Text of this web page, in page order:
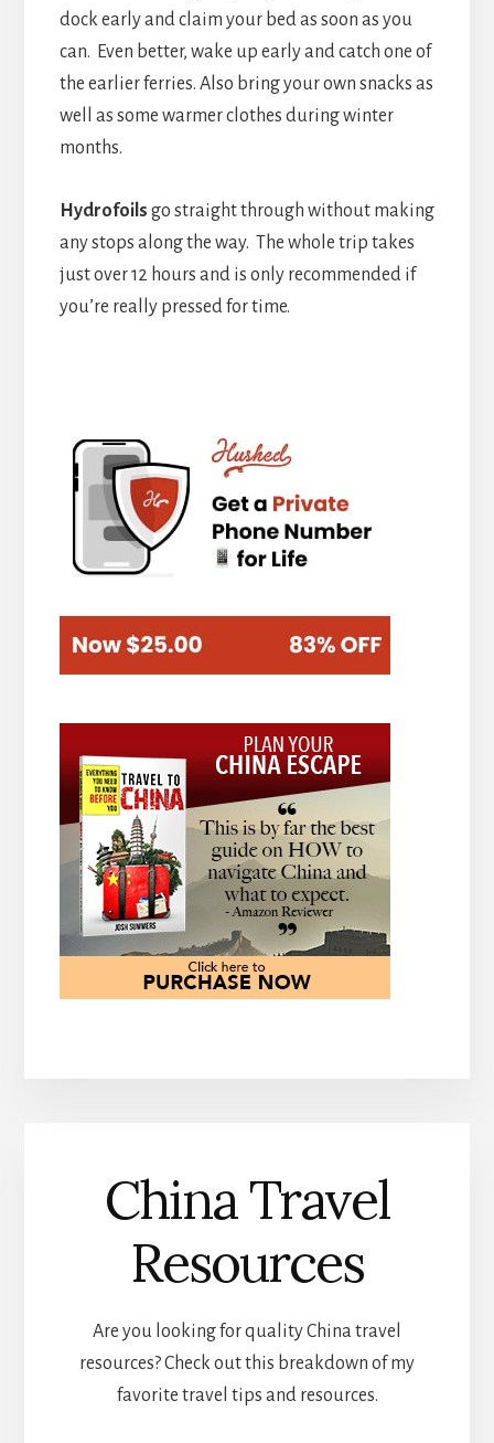
dock early and claim your bed as soon as you
can. Even better, wake up early and catch one of
the earlier ferries. Also bring your own snacks as
well as some warmer clothes during winter
months.
H ydrofoils go straight through without making
any stops along the way. The whole trip takes
just over 12 hours and is only recommended if
you’re really pressed for time.
China Travel
Resources
Are you looking for quality China travel
resources? Check out this breakdown of my
favorite travel tips and resources.